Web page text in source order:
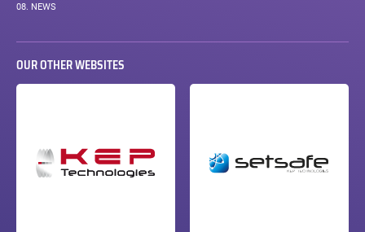
08. NEWS
OUR OTHER WEBSITES